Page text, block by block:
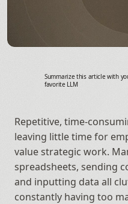
Summarize this article with
favorite LLM
Repetitive, time-
leaving little time for
value strategic work.
spreadsheets, sending
and inputting data all
constantly having too